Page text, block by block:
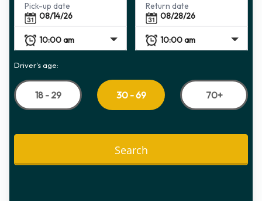
Pick-up date Return date
Driver's age:
18 - 29 30 - 69 70+
Search